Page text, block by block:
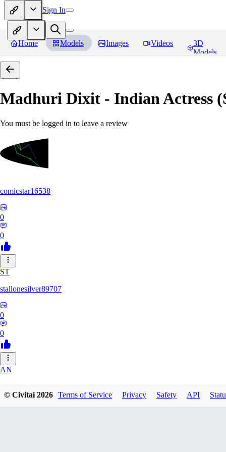
Sign In
Home Models Images Videos
3D
Models
Madhuri Dixit - Indian Actress
You must be logged in to leave a review
comicstar16538
0
0
ST
stallonesilver89707
0
0
AN
© Civitai2026 Terms of Service Privacy Safety API